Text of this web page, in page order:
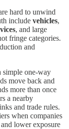
hard to unwind
include vehicles,
, and large
fringe categories.
and
simple one-way
move back and
more than once
a nearby
and trade rules.
when companies
lower exposure